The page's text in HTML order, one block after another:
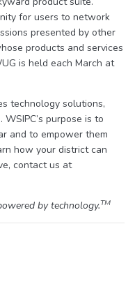
for users to network
presented by other
products and services
is held each March at
technology solutions,
purpose is to
and to empower them
how your district can
contact us at
by technology.TM